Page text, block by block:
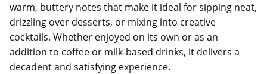
warm, buttery notes that make it ideal for sipping neat,
drizzling over desserts, or mixing into creative
cocktails. Whether enjoyed on its own or as an
addition to coffee or milk-based drinks, it delivers a
decadent and satisfying experience.